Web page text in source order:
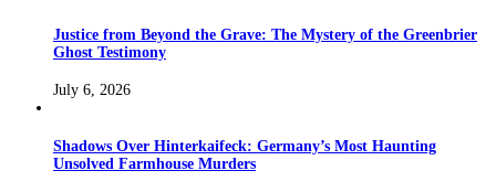
Justice from Beyond the Grave: The Mystery of the Greenbrier
Ghost Testimony
July 6, 2026
Shadows Over Hinterkaifeck: Germany’s Most Haunting
Unsolved Farmhouse Murders